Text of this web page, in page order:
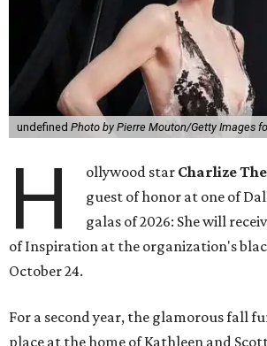
undefined Photo by Pierre Mouton/Getty Images
H ollywood star Charlize
guest of honor at one of
galas of 2026: She will
of Inspiration at the organization's
October 24.
For a second year, the glamorous fall
place at the home of Kathleen and